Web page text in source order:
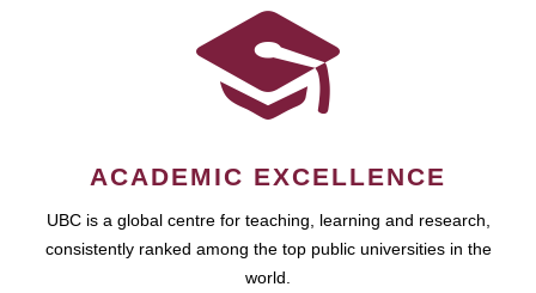
ACADEMIC EXCELLENCE
UBC is a global centre for teaching, learning and research,
consistently ranked among the top public universities in the
world.